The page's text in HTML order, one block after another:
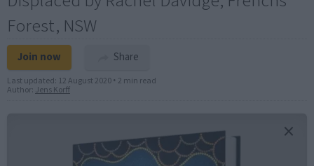
Forest, NSW
Join now Share
Last updated: 12 August 2020• 2 min read
Author: Jens Korff